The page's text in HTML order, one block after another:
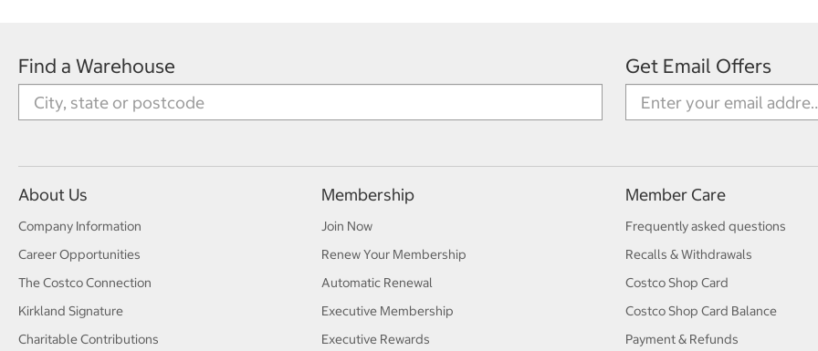
Find a Warehouse Get Email Offers
About Us
Company Information
Career Opportunities
The Costco Connection
Kirkland Signature
Charitable Contributions
Membership
Join Now
Renew Your Membership
Automatic Renewal
Executive Membership
Executive Rewards
Member Care
Frequently asked questions
Recalls & Withdrawals
Costco Shop Card
Costco Shop Card Balance
Payment & Refunds